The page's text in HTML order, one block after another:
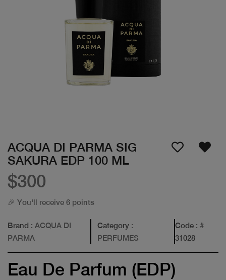
ACQUA DI PARMA SIG
SAKURA EDP 100 ML
$300
🎉 You'll receive 6 points
Brand : ACQUA DI
PARMA
Category:
PERFUMES
Code: #
31028
Eau De Parfum (EDP)